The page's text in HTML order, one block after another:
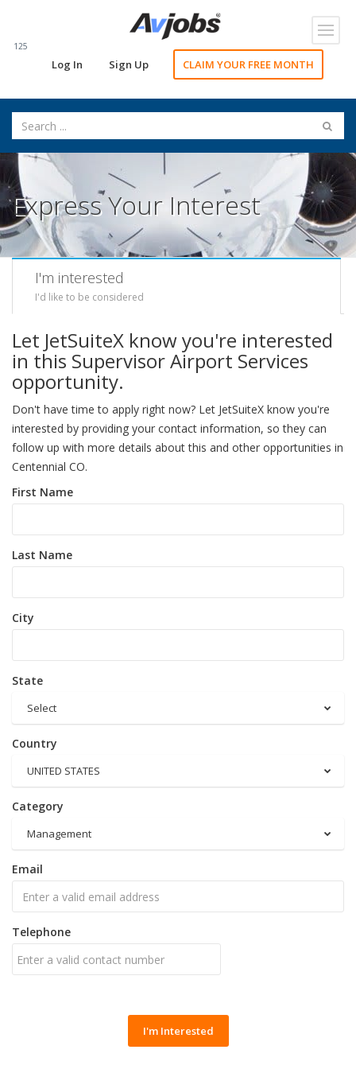
125
Log In Sign Up CLAIM YOUR FREE MONTH
Express Your Interest
I'm interested
I'd like to be considered
Let JetSuiteX know you're interested
in this Supervisor Airport Services
opportunity.
Don't have time to apply right now? Let JetSuiteX know you're
interested by providing your contact information, so they can
follow up with more details about this and other opportunities in
Centennial CO.
First Name
Last Name
City
State
Select
Country
UNITED STATES
Category
Management
Email
Telephone
I'm Interested